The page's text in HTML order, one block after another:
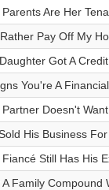
Parents Are Her
Pay Off My
Got A
You're A
Partner Doesn't
His Business
Fiancé Still Has His
A Family Compound